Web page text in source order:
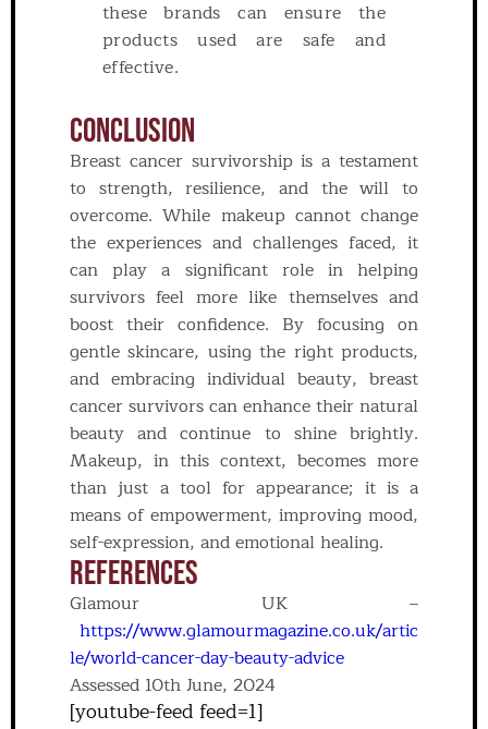
these brands can ensure the
products used are safe and
effective.
Conclusion
Breast cancer survivorship is a testament
to strength, resilience, and the will to
overcome. While makeup cannot change
the experiences and challenges faced, it
can play a significant role in helping
survivors feel more like themselves and
boost their confidence. By focusing on
gentle skincare, using the right products,
and embracing individual beauty, breast
cancer survivors can enhance their natural
beauty and continue to shine brightly.
Makeup, in this context, becomes more
than just a tool for appearance; it is a
means of empowerment, improving mood,
self-expression, and emotional healing.
REFERENCES
Glamour UK –
https://www.glamourmagazine.co.uk/artic
le/world-cancer-day-beauty-advice
Assessed 10th June, 2024
[youtube-feed feed=1]